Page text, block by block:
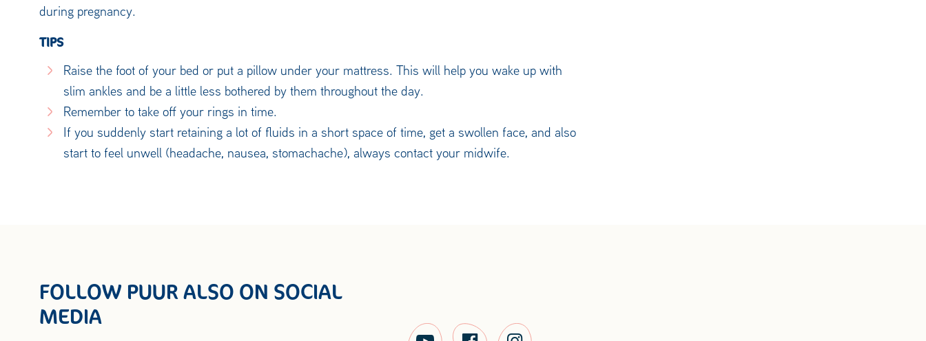
during pregnancy.
TIPS
Raise the foot of your bed or put a pillow under your mattress. This will help you wake up with
slim ankles and be a little less bothered by them throughout the day.
Remember to take off your rings in time.
If you suddenly start retaining a lot of fluids in a short space of time, get a swollen face, and also
start to feel unwell (headache, nausea, stomachache), always contact your midwife.
FOLLOW PUUR ALSO ON SOCIAL
MEDIA